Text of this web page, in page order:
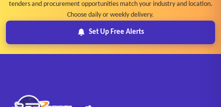
tenders and procurement opportunities match your industry and location.
Choose daily or weekly delivery.
Set Up Free Alerts